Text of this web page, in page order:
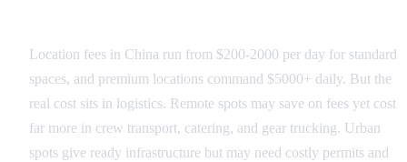
Location fees in China run from $200-2000 per day for standard
spaces, and premium locations command $5000+ daily. But the
real cost sits in logistics. Remote spots may save on fees yet cost
far more in crew transport, catering, and gear trucking. Urban
spots give ready infrastructure but may need costly permits and